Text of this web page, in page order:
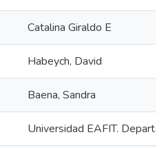
Catalina Giraldo E
Habeych, David
Baena, Sandra
Universidad EAFIT.